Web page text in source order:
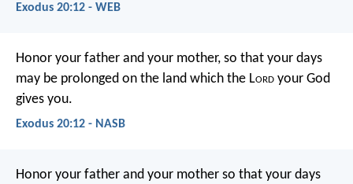
Exodus 20:12 - WEB
Honor your father and your mother, so that your days
may be prolonged on the land which the Lord your God
gives you.
Exodus 20:12 - NASB
Honor your father and your mother so that your days